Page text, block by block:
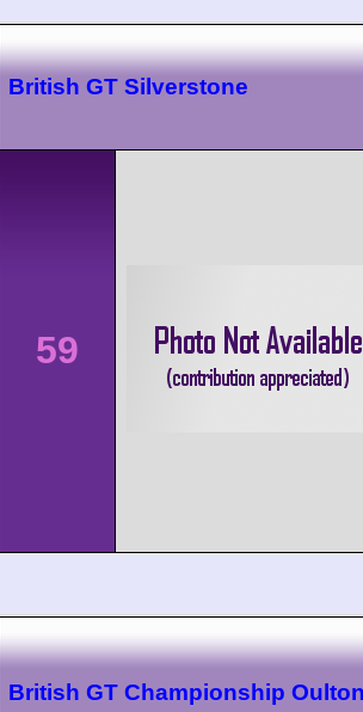
British GT Silverstone
59
British GT Championship